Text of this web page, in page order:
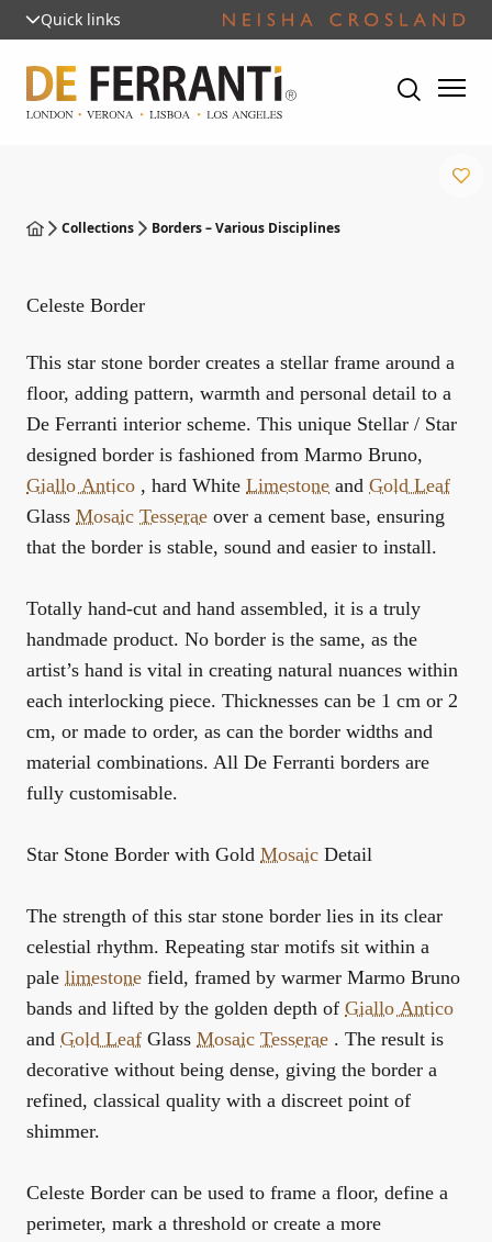
Quick links
Collections Borders – Various Disciplines
Celeste Border
This star stone border creates a stellar frame around a
floor, adding pattern, warmth and personal detail to a
De Ferranti interior scheme. This unique Stellar / Star
designed border is fashioned from Marmo Bruno,
Giallo Antico , hard White Limestone and Gold Leaf
Glass Mosaic Tesserae over a cement base, ensuring
that the border is stable, sound and easier to install.
Totally hand-cut and hand assembled, it is a truly
handmade product. No border is the same, as the
artist’s hand is vital in creating natural nuances within
each interlocking piece. Thicknesses can be 1 cm or 2
cm, or made to order, as can the border widths and
material combinations. All De Ferranti borders are
fully customisable.
Star Stone Border with Gold Mosaic Detail
The strength of this star stone border lies in its clear
celestial rhythm. Repeating star motifs sit within a
pale limestone field, framed by warmer Marmo Bruno
bands and lifted by the golden depth of Giallo Antico
and Gold Leaf Glass Mosaic Tesserae . The result is
decorative without being dense, giving the border a
refined, classical quality with a discreet point of
shimmer.
Celeste Border can be used to frame a floor, define a
perimeter, mark a threshold or create a more